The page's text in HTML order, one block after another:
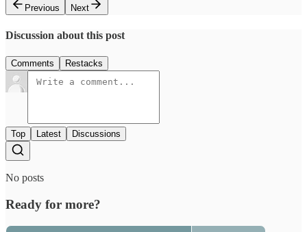
Previous
Next
Discussion about this post
Comments Restacks
Top Latest Discussions
No posts
Ready for more?